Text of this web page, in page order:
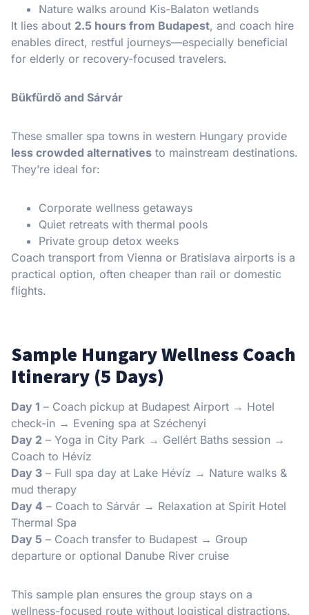
Nature walks around Kis-Balaton wetlands
It lies about 2.5 hours from Budapest, and coach hire
enables direct, restful journeys—especially beneficial
for elderly or recovery-focused travelers.
Bükfürdő and Sárvár
These smaller spa towns in western Hungary provide
less crowded alternatives to mainstream destinations.
They’re ideal for:
Corporate wellness getaways
Quiet retreats with thermal pools
Private group detox weeks
Coach transport from Vienna or Bratislava airports is a
practical option, often cheaper than rail or domestic
flights.
Sample Hungary Wellness Coach
Itinerary (5 Days)
Day 1 – Coach pickup at Budapest Airport → Hotel
check-in → Evening spa at Széchenyi
Day 2 – Yoga in City Park → Gellért Baths session →
Coach to Hévíz
Day 3 – Full spa day at Lake Hévíz → Nature walks &
mud therapy
Day 4 – Coach to Sárvár → Relaxation at Spirit Hotel
Thermal Spa
Day 5 – Coach transfer to Budapest → Group
departure or optional Danube River cruise
This sample plan ensures the group stays on a
wellness-focused route without logistical distractions.